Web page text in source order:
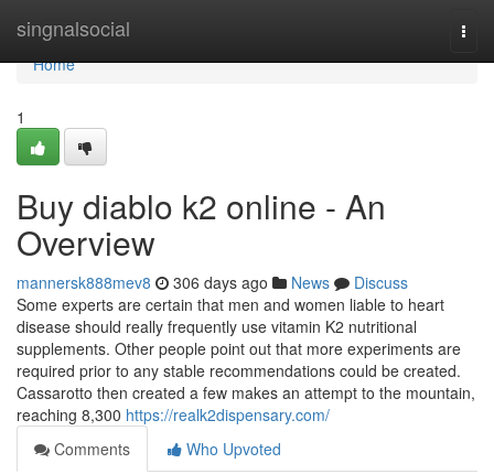
singnalsocial
Home
Home
1
Buy diablo k2 online - An
Overview
mannersk888mev8 306 days ago News
Discuss
Some experts are certain that men and women liable to heart
disease should really frequently use vitamin K2 nutritional
supplements. Other people point out that more experiments are
required prior to any stable recommendations could be created.
Cassarotto then created a few makes an attempt to the mountain,
reaching 8,300 https://realk2dispensary.com/
Comments
Who Upvoted